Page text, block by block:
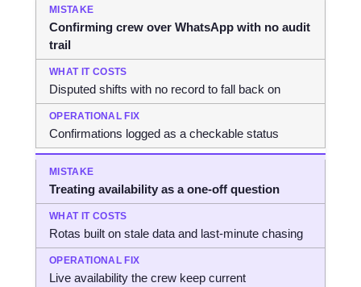
Confirming crew over WhatsApp with no audit
trail
Disputed shifts with no record to fall back on
Confirmations logged as a checkable status
Treating availability as a one-off question
Rotas built on stale data and last-minute chasing
Live availability the crew keep current